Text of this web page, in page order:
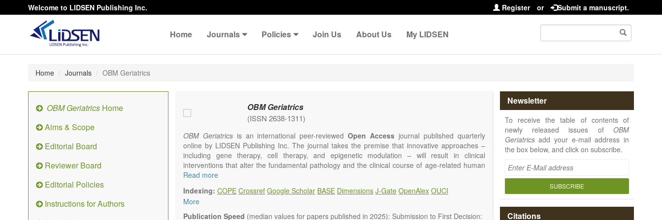
Welcome to LIDSEN Publishing Inc. Register or Submit a manuscript.
Home Journals Policies Join Us About Us My LIDSEN
Home Journals OBM Geriatrics
OBM Geriatrics Home
Aims & Scope
Editorial Board
Reviewer Board
Editorial Policies
Instructions for Authors
OBM Geriatrics
(ISSN 2638-1311)
OBM Geriatricsis an international peer-reviewedOpen Access journal published quarterly
online by LIDSEN Publishing Inc. The journal takes the premise that innovative approaches –
including gene therapy, cell therapy, and epigenetic modulation – will result in clinical
interventions that alter the fundamental pathology and the clinical course of age-related human
diseases. We will give strong preference to papers that emphasize an alteration (or a potential
osteoarthritis, osteoporosis, skin aging, immune senescence, and other age-related diseases.
Geriatric medicine is now entering a unique point in history, where the focus will no longer be on
palliative, ameliorative, or social aspects of care for age-related disease, but will be capable of
Read more
Indexing: COPE Crossref Google Scholar BASE Dimensions J-Gate OpenAlex OUCI
More
Publication Speed (median values for papers published in 2025): Submission to First Decision:
Newsletter
To receive the table of contents of
newly released issues of OBM
Geriatricsadd your e-mail address in
the box below, and click on subscribe.
SUBSCRIBE
Citations